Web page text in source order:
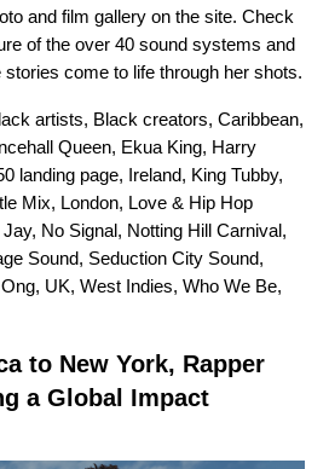
and film gallery on the site. Check
of the over 40 sound systems and
come to life through her shots.
artists, Black creators, Caribbean,
Queen, Ekua King, Harry
landing page, Ireland, King Tubby,
Mix, London, Love & Hip Hop
Jay, No Signal, Notting Hill Carnival,
Sound, Seduction City Sound,
, UK, West Indies, Who We Be,
to New York, Rapper
a Global Impact